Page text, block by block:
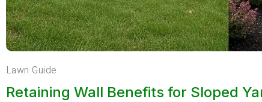
Lawn Guide
Retaining Wall Benefits for Sloped